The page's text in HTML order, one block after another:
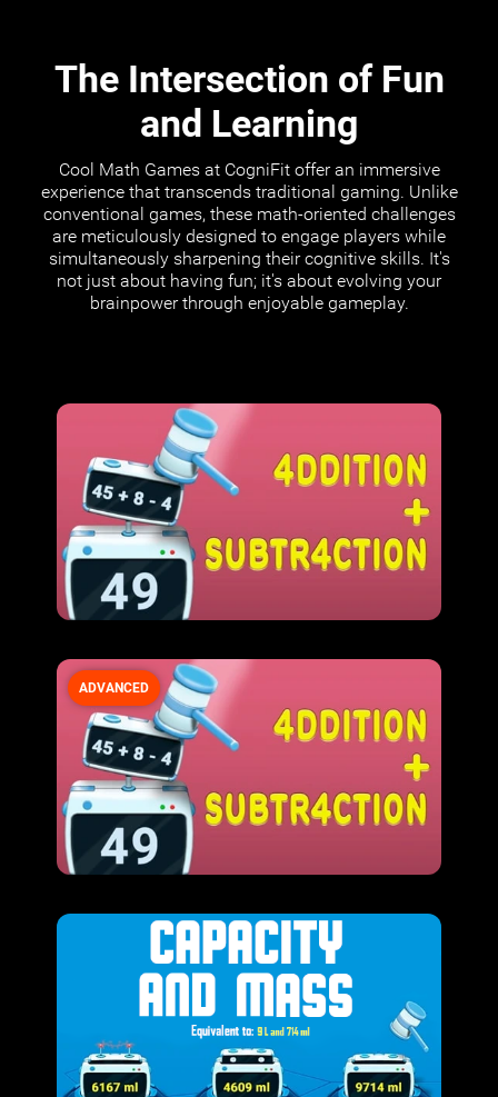
The Intersection of Fun
and Learning
Cool Math Games at CogniFit offer an immersive
experience that transcends traditional gaming. Unlike
conventional games, these math-oriented challenges
are meticulously designed to engage players while
simultaneously sharpening their cognitive skills. It's
not just about having fun; it's about evolving your
brainpower through enjoyable gameplay.
ADVANCED